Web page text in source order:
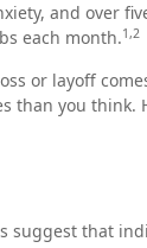
and over
each month.1,2
or layoff
than you think.
suggest that